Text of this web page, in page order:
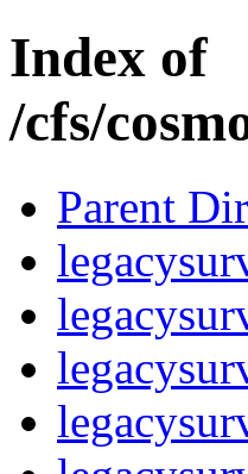
Index of
/cfs/
Parent